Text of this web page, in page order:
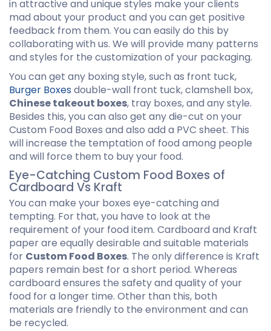
in attractive and unique styles make your clients
mad about your product and you can get positive
feedback from them. You can easily do this by
collaborating with us. We will provide many patterns
and styles for the customization of your packaging.
You can get any boxing style, such as front tuck,
Burger Boxesdouble-wall front tuck, clamshell box,
Chinese takeout boxes, tray boxes, and any style.
Besides this, you can also get any die-cut on your
Custom Food Boxes and also add a PVC sheet. This
will increase the temptation of food among people
and will force them to buy your food.
Eye-Catching Custom Food Boxes of
Cardboard Vs Kraft
You can make your boxes eye-catching and
tempting. For that, you have to look at the
requirement of your food item. Cardboard and Kraft
paper are equally desirable and suitable materials
for Custom Food Boxes. The only difference is Kraft
papers remain best for a short period. Whereas
cardboard ensures the safety and quality of your
food for a longer time. Other than this, both
materials are friendly to the environment and can
be recycled.